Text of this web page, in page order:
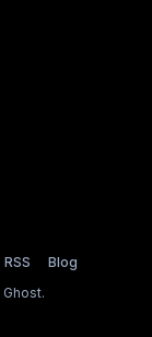
RSS
Blog
Ghost.